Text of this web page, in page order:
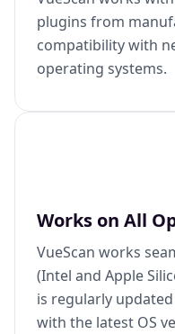
plugins from
compatibility with
operating systems.
Works on All
VueScan works
(Intel and Apple
is regularly
with the latest OS